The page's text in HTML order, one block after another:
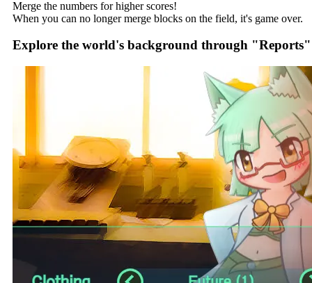
Merge the numbers for higher scores!
When you can no longer merge blocks on the field, it's game over.
Explore the world's background through "Reports"